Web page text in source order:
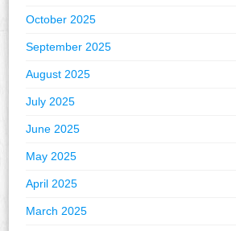
October 2025
September 2025
August 2025
July 2025
June 2025
May 2025
April 2025
March 2025